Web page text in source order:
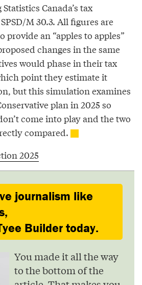
Canada’s tax
M 30.3. All figures are
provide an “apples to apples”
changes in the same
would phase in their tax
point they estimate it
but this simulation examines
plan in 2025 so
come into play and the two
compared.
2025
journalism like
Builder today.
You made it all the way
to the bottom of the